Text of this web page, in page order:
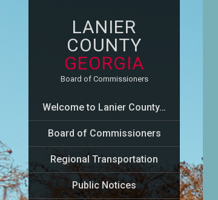
LANIER
COUNTY
GEORGIA
Board of Commissioners
Welcome to Lanier County…
Board of Commissioners
Regional Transportation
Public Notices